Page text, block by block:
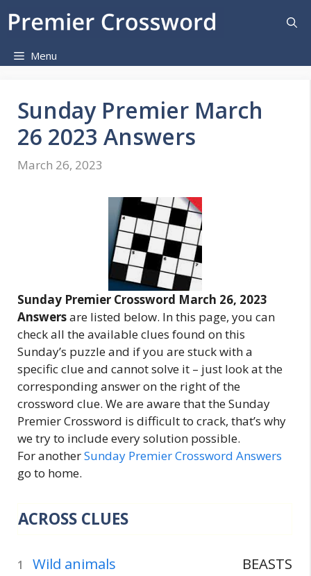
Menu
Sunday Premier March
26 2023 Answers
March 26, 2023
Sunday Premier Crossword March 26, 2023
Answersare listed below. In this page, you can
check all the available clues found on this
Sunday’s puzzle and if you are stuck with a
specific clue and cannot solve it – just look at the
corresponding answer on the right of the
crossword clue. We are aware that the Sunday
Premier Crossword is difficult to crack, that’s why
we try to include every solution possible.
For anotherSunday Premier Crossword Answers
go to home.
ACROSS CLUES
1 Wild animals BEASTS